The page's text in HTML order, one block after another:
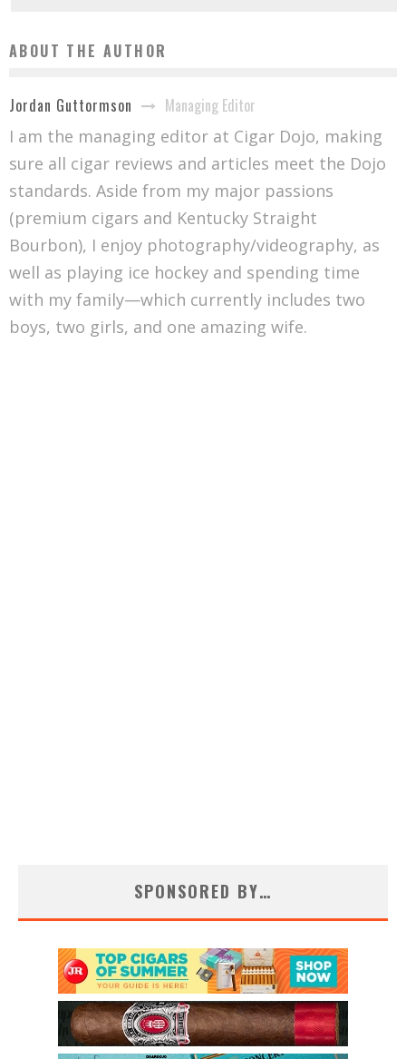
ABOUT THE AUTHOR
Jordan Guttormson
Managing Editor
I am the managing editor at Cigar Dojo, making
sure all cigar reviews and articles meet the Dojo
standards. Aside from my major passions
(premium cigars and Kentucky Straight
Bourbon), I enjoy photography/videography, as
well as playing ice hockey and spending time
with my family—which currently includes two
boys, two girls, and one amazing wife.
SPONSORED BY…